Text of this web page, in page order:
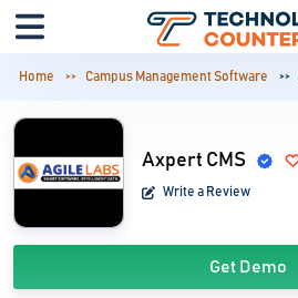
Home Campus Management Software
Axpert CMS
Write a Review
Get Demo